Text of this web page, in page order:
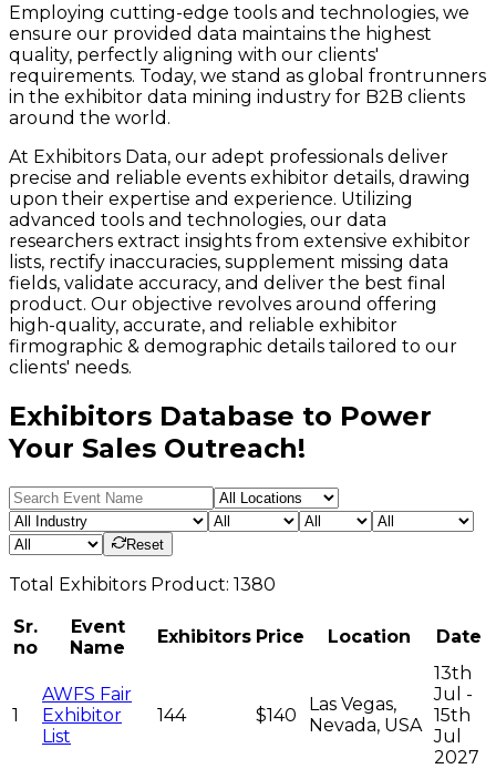
Employing cutting-edge tools and technologies, we
ensure our provided data maintains the highest
quality, perfectly aligning with our clients'
requirements. Today, we stand as global frontrunners
in the exhibitor data mining industry for B2B clients
around the world.
At Exhibitors Data, our adept professionals deliver
precise and reliable events exhibitor details, drawing
upon their expertise and experience. Utilizing
advanced tools and technologies, our data
researchers extract insights from extensive exhibitor
lists, rectify inaccuracies, supplement missing data
fields, validate accuracy, and deliver the best final
product. Our objective revolves around offering
high-quality, accurate, and reliable exhibitor
firmographic & demographic details tailored to our
clients' needs.
Exhibitors Database to Power
Your Sales Outreach!
Reset
Total Exhibitors Product: 1380
Sr.
no
Event
Name
Exhibitors Price Location Date
1
AWFS Fair
Exhibitor
List
144 $140
Las Vegas,
Nevada, USA
13th
Jul -
15th
Jul
2027